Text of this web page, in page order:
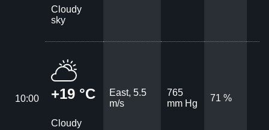
Cloudy
sky
10:00 +19 °C
Cloudy
East, 5.5
m/s
765
mm Hg
71 %